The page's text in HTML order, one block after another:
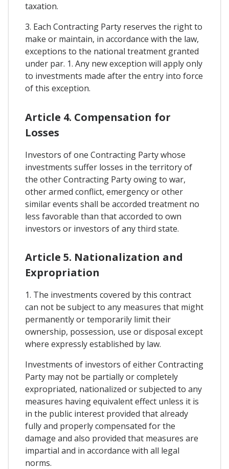
taxation.
3. Each Contracting Party reserves the right to
make or maintain, in accordance with the law,
exceptions to the national treatment granted
under par. 1. Any new exception will apply only
to investments made after the entry into force
of this exception.
Article 4. Compensation for
Losses
Investors of one Contracting Party whose
investments suffer losses in the territory of
the other Contracting Party owing to war,
other armed conflict, emergency or other
similar events shall be accorded treatment no
less favorable than that accorded to own
investors or investors of any third state.
Article 5. Nationalization and
Expropriation
1. The investments covered by this contract
can not be subject to any measures that might
permanently or temporarily limit their
ownership, possession, use or disposal except
where expressly established by law.
Investments of investors of either Contracting
Party may not be partially or completely
expropriated, nationalized or subjected to any
measures having equivalent effect unless it is
in the public interest provided that already
fully and properly compensated for the
damage and also provided that measures are
impartial and in accordance with all legal
norms.